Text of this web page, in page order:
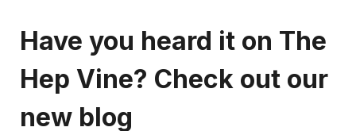
Have you heard it on The
Hep Vine? Check out our
new blog